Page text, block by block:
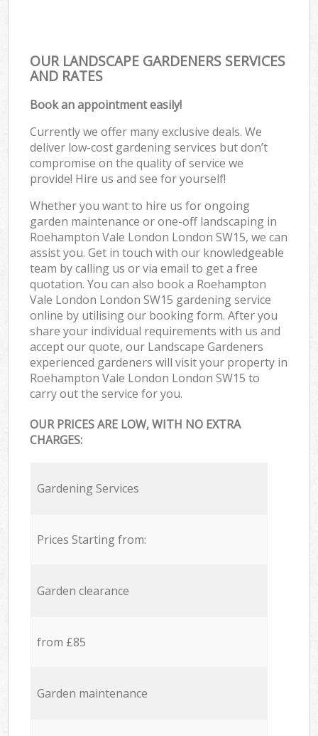
OUR LANDSCAPE GARDENERS SERVICES
AND RATES
Book an appointment easily!
Currently we offer many exclusive deals. We
deliver low-cost gardening services but don’t
compromise on the quality of service we
provide! Hire us and see for yourself!
Whether you want to hire us for ongoing
garden maintenance or one-off landscaping in
Roehampton Vale London London SW15, we can
assist you. Get in touch with our knowledgeable
team by calling us or via email to get a free
quotation. You can also book a Roehampton
Vale London London SW15 gardening service
online by utilising our booking form. After you
share your individual requirements with us and
accept our quote, our Landscape Gardeners
experienced gardeners will visit your property in
Roehampton Vale London London SW15 to
carry out the service for you.
OUR PRICES ARE LOW, WITH NO EXTRA
CHARGES:
Gardening Services
Prices Starting from:
Garden clearance
from £85
Garden maintenance